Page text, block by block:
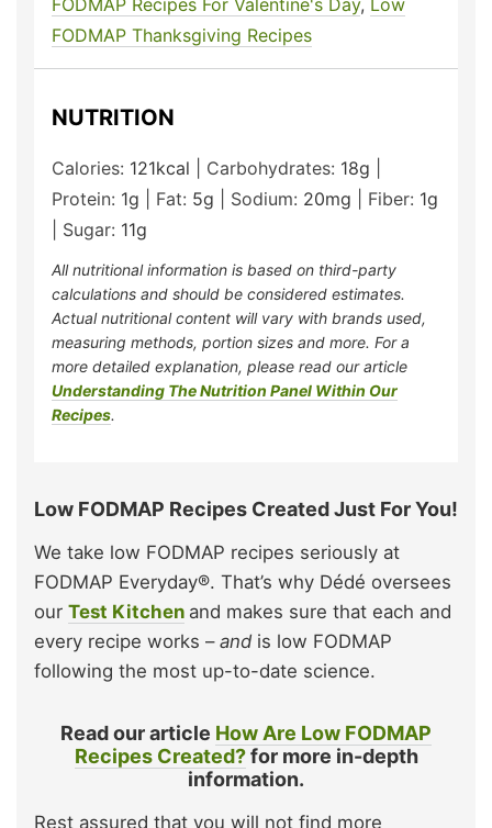
FODMAP Recipes For Valentine's Day, Low
FODMAP Thanksgiving Recipes
NUTRITION
Calories: 121kcal Carbohydrates: 18g
Protein: 1g Fat: 5g Sodium: 20mg Fiber: 1g
Sugar: 11g
All nutritional information is based on third-party
calculations and should be considered estimates.
Actual nutritional content will vary with brands used,
measuring methods, portion sizes and more. For a
more detailed explanation, please read our article
Understanding The Nutrition Panel Within Our
Recipes.
Low FODMAP Recipes Created Just For You!
We take low FODMAP recipes seriously at
FODMAP Everyday®. That’s why Dédé oversees
our Test Kitchen and makes sure that each and
every recipe works – and is low FODMAP
following the most up-to-date science.
Read our article How Are Low FODMAP
Recipes Created? for more in-depth
information.
Rest assured that you will not find more